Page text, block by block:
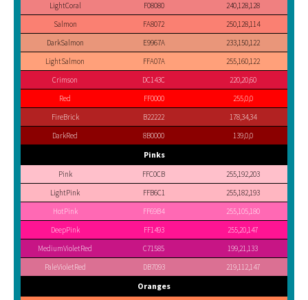
LightCoral
F08080
240,128,128
Salmon
FA8072
250,128,114
DarkSalmon
E9967A
233,150,122
LightSalmon
FFA07A
255,160,122
Crimson
DC143C
220,20,60
Red
FF0000
255,0,0
FireBrick
B22222
178,34,34
DarkRed
8B0000 139,0,0
Pinks
Pink FFC0CB
255,192,203
LightPink
FFB6C1
255,182,193
HotPink
FF69B4
255,105,180
DeepPink
FF1493
255,20,147
MediumVioletRed
C71585
199,21,133
PaleVioletRed
DB7093 219,112,147
Oranges